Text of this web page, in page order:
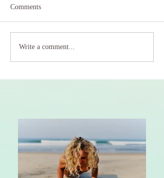
Comments
Write a comment...